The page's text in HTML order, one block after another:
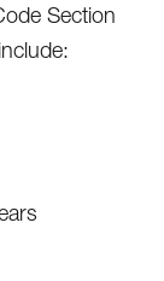
Section